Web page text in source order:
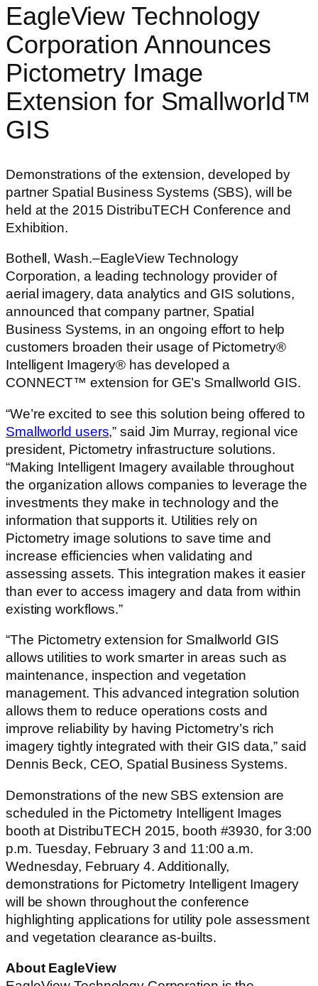
EagleView Technology
Corporation Announces
Pictometry Image
Extension for Smallworld™
GIS
Demonstrations of the extension, developed by
partner Spatial Business Systems (SBS), will be
held at the 2015 DistribuTECH Conference and
Exhibition.
Bothell, Wash.–EagleView Technology
Corporation, a leading technology provider of
aerial imagery, data analytics and GIS solutions,
announced that company partner, Spatial
Business Systems, in an ongoing effort to help
customers broaden their usage of Pictometry®
Intelligent Imagery® has developed a
CONNECT™ extension for GE’s Smallworld GIS.
“We’re excited to see this solution being offered to
Smallworld users,” said Jim Murray, regional vice
president, Pictometry infrastructure solutions.
“Making Intelligent Imagery available throughout
the organization allows companies to leverage the
investments they make in technology and the
information that supports it. Utilities rely on
Pictometry image solutions to save time and
increase efficiencies when validating and
assessing assets. This integration makes it easier
than ever to access imagery and data from within
existing workflows.”
“The Pictometry extension for Smallworld GIS
allows utilities to work smarter in areas such as
maintenance, inspection and vegetation
management. This advanced integration solution
allows them to reduce operations costs and
improve reliability by having Pictometry’s rich
imagery tightly integrated with their GIS data,” said
Dennis Beck, CEO, Spatial Business Systems.
Demonstrations of the new SBS extension are
scheduled in the Pictometry Intelligent Images
booth at DistribuTECH 2015, booth #3930, for 3:00
p.m. Tuesday, February 3 and 11:00 a.m.
Wednesday, February 4. Additionally,
demonstrations for Pictometry Intelligent Imagery
will be shown throughout the conference
highlighting applications for utility pole assessment
and vegetation clearance as-builts.
About EagleView